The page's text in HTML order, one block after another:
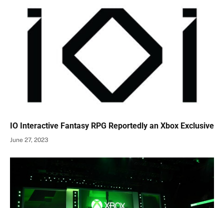
IO Interactive Fantasy RPG Reportedly an Xbox Exclusive
June 27, 2023